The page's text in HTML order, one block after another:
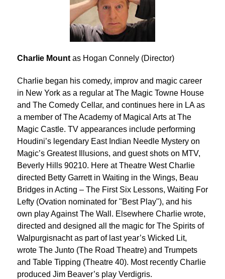
Charlie Mount as Hogan Connely (Director)
Charlie began his comedy, improv and magic career
in New York as a regular at The Magic Towne House
and The Comedy Cellar, and continues here in LA as
a member of The Academy of Magical Arts at The
Magic Castle. TV appearances include performing
Houdini’s legendary East Indian Needle Mystery on
Magic’s Greatest Illusions, and guest shots on MTV,
Beverly Hills 90210. Here at Theatre West Charlie
directed Betty Garrett in Waiting in the Wings, Beau
Bridges in Acting – The First Six Lessons, Waiting For
Lefty (Ovation nominated for "Best Play"), and his
own play Against The Wall. Elsewhere Charlie wrote,
directed and designed all the magic for The Spirits of
Walpurgisnacht as part of last year’s Wicked Lit,
wrote The Junto (The Road Theatre) and Trumpets
and Table Tipping (Theatre 40). Most recently Charlie
produced Jim Beaver’s play Verdigris.